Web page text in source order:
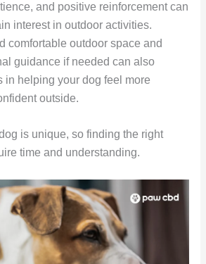
and positive reinforcement can
interest in outdoor activities.
comfortable outdoor space and
guidance if needed can also
in helping your dog feel more
outside.
is unique, so finding the right
time and understanding.